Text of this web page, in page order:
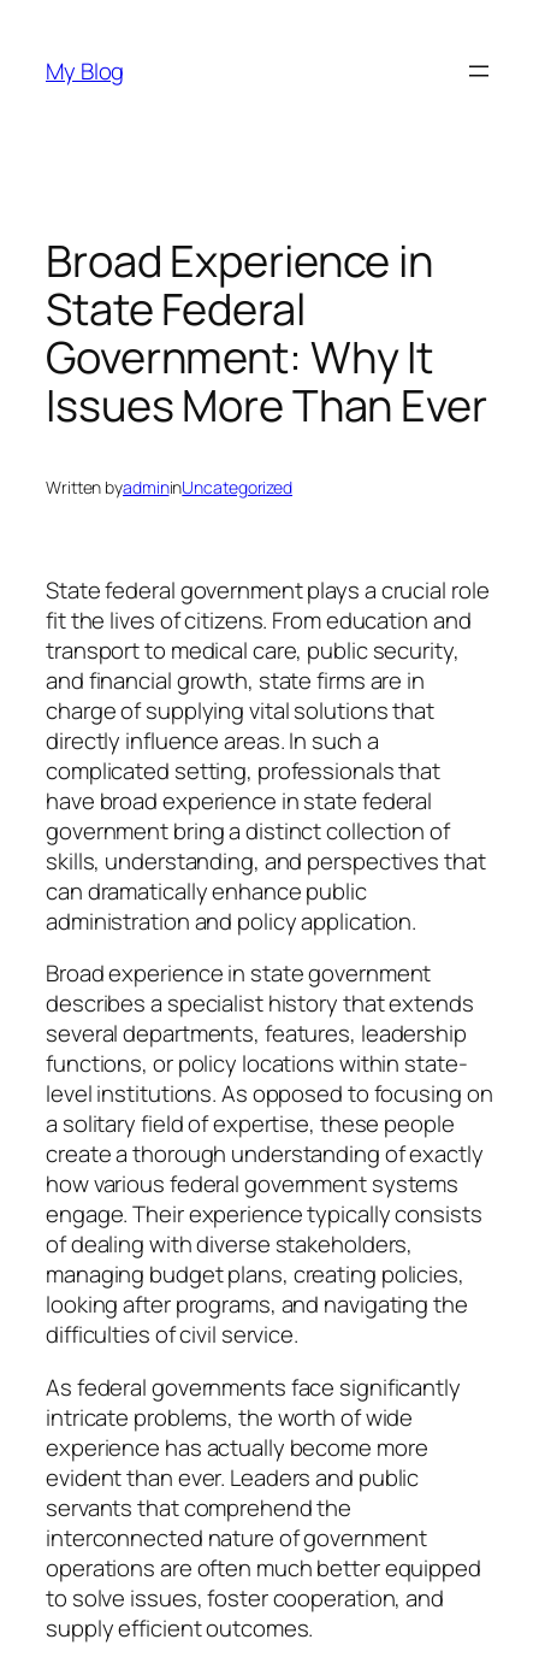
content
My Blog
Broad Experience in
State Federal
Government: Why It
Issues More Than Ever
Written byadmininUncategorized
State federal government plays a crucial role
fit the lives of citizens. From education and
transport to medical care, public security,
and financial growth, state firms are in
charge of supplying vital solutions that
directly influence areas. In such a
complicated setting, professionals that
have broad experience in state federal
government bring a distinct collection of
skills, understanding, and perspectives that
can dramatically enhance public
administration and policy application.
Broad experience in state government
describes a specialist history that extends
several departments, features, leadership
functions, or policy locations within state-
level institutions. As opposed to focusing on
a solitary field of expertise, these people
create a thorough understanding of exactly
how various federal government systems
engage. Their experience typically consists
of dealing with diverse stakeholders,
managing budget plans, creating policies,
looking after programs, and navigating the
difficulties of civil service.
As federal governments face significantly
intricate problems, the worth of wide
experience has actually become more
evident than ever. Leaders and public
servants that comprehend the
interconnected nature of government
operations are often much better equipped
to solve issues, foster cooperation, and
supply efficient outcomes.